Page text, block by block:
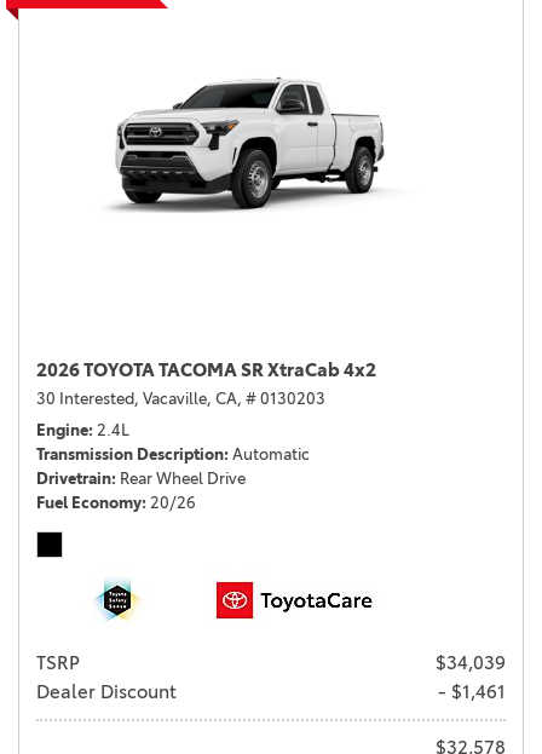
2026 TOYOTA TACOMA SR XtraCab 4x2
30 Interested, Vacaville, CA, # 0130203
Engine 2.4L
Transmission Description Automatic
Drivetrain Rear Wheel Drive
Fuel Economy 20/26
TSRP
$34,039
Dealer Discount
- $1,461
$32,578